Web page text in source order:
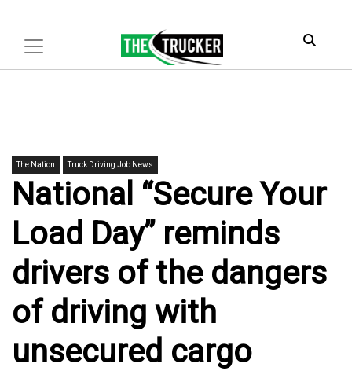
The Nation Truck Driving Job News
National “Secure Your
Load Day” reminds
drivers of the dangers
of driving with
unsecured cargo